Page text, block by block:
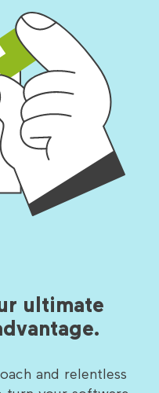
ultimate
and relentless